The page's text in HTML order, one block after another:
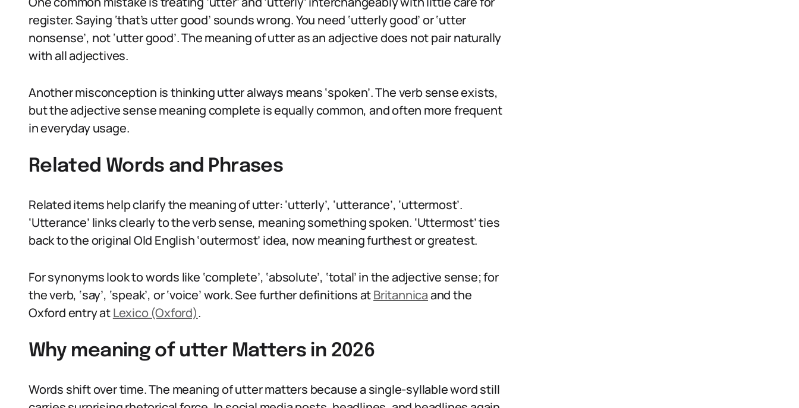
register. Saying ‘that’s utter good’ sounds wrong. You need ‘utterly good’ or ‘utter
nonsense’, not ‘utter good’. The meaning of utter as an adjective does not pair naturally
with all adjectives.
Another misconception is thinking utter always means ‘spoken’. The verb sense exists,
but the adjective sense meaning complete is equally common, and often more frequent
in everyday usage.
Related Words and Phrases
Related items help clarify the meaning of utter: ‘utterly’, ‘utterance’, ‘uttermost’.
‘Utterance’ links clearly to the verb sense, meaning something spoken. ‘Uttermost’ ties
back to the original Old English ‘outermost’ idea, now meaning furthest or greatest.
For synonyms look to words like ‘complete’, ‘absolute’, ‘total’ in the adjective sense; for
the verb, ‘say’, ‘speak’, or ‘voice’ work. See further definitions atBritannicaand the
Oxford entry atLexico (Oxford).
Why meaning of utter Matters in 2026
Words shift over time. The meaning of utter matters because a single-syllable word still